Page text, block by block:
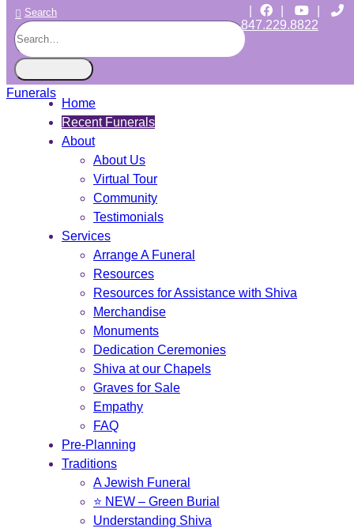
Search
847.229.8822
CHICAGO JEWISH FUNERALS
INDEPENDENT • JEWISH OWNED • SINCE 1997
Home
Recent Funerals
About
About Us
Virtual Tour
Community
Testimonials
Services
Arrange A Funeral
Resources
Resources for Assistance with Shiva
Merchandise
Monuments
Dedication Ceremonies
Shiva at our Chapels
Graves for Sale
Empathy
FAQ
Pre-Planning
Traditions
A Jewish Funeral
⭐ NEW – Green Burial
Understanding Shiva